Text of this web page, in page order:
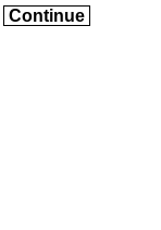
Continue